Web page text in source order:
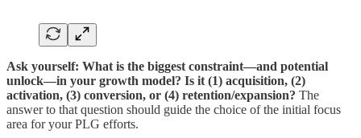
Ask yourself: What is the biggest constraint—and potential
unlock—in your growth model? Is it (1) acquisition, (2)
activation, (3) conversion, or (4) retention/expansion? The
answer to that question should guide the choice of the initial focus
area for your PLG efforts.